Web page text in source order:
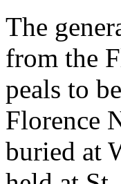
The
from the
peals to
Florence
buried at